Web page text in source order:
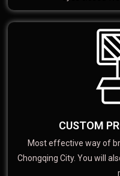
CUSTOM
Most effective way of
Chongqing City. You will